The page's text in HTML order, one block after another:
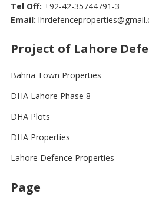
Tel Off: +92-42-35744791-3
Email:
Project of Lahore
Bahria Town Properties
DHA Lahore Phase 8
DHA Plots
DHA Properties
Lahore Defence Properties
Page